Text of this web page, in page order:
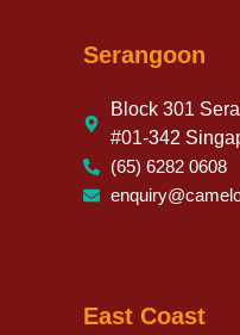
Serangoon
Block 301
#01-342
(65) 6282 0608
East Coast